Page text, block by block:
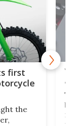
first
the